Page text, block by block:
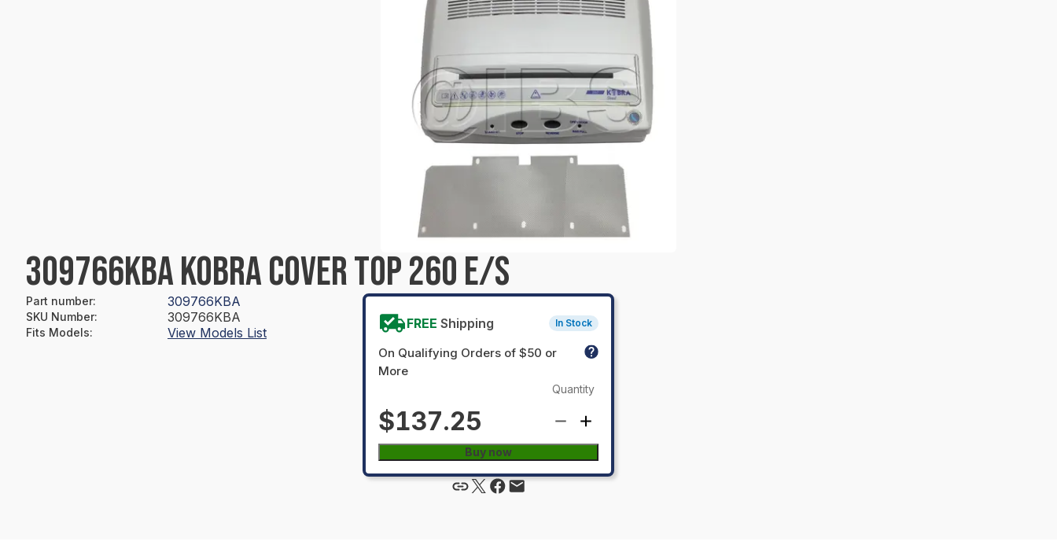
309766KBA KOBRA COVER TOP 260 E/S
Part number: 309766KBA
SKU Number: 309766KBA
Fits Models: View Models List
FREE Shipping In Stock
On Qualifying Orders of $50 or
More
$137.25
Quantity
Buy now